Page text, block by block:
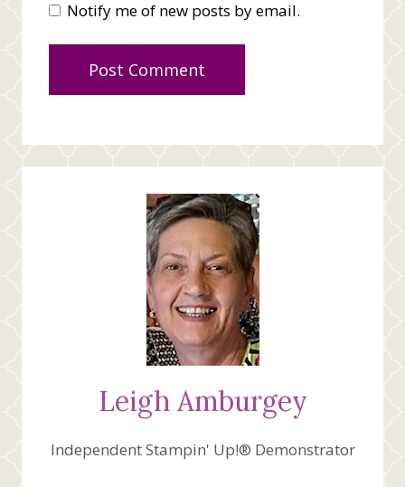
Notify me of new posts by email.
Leigh Amburgey
Independent Stampin' Up!® Demonstrator